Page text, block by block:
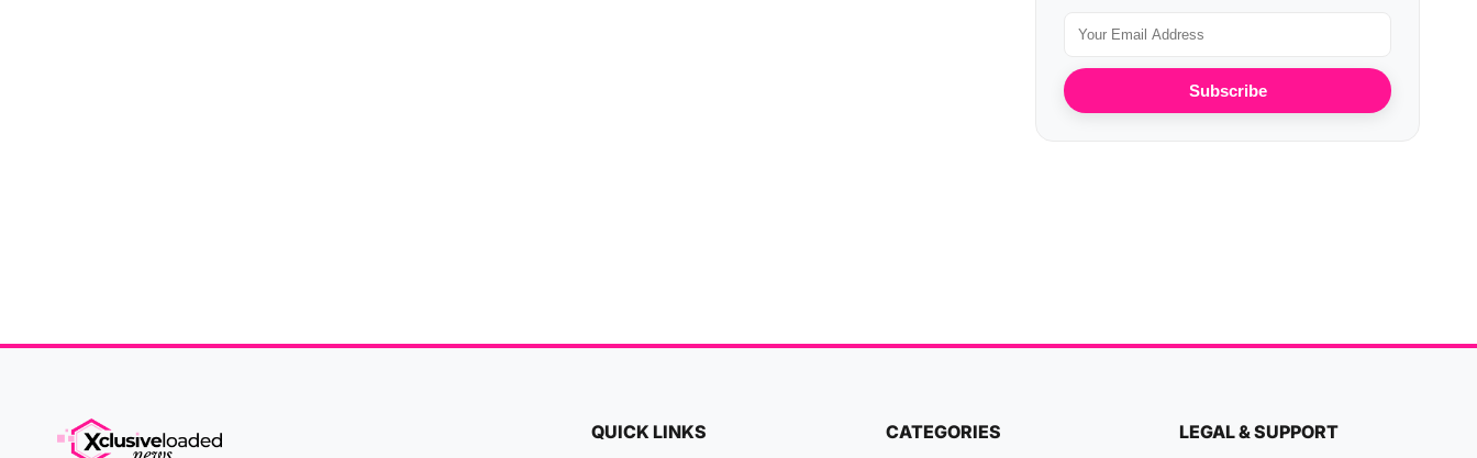
Subscribe
QUICK LINKS CATEGORIES LEGAL & SUPPORT